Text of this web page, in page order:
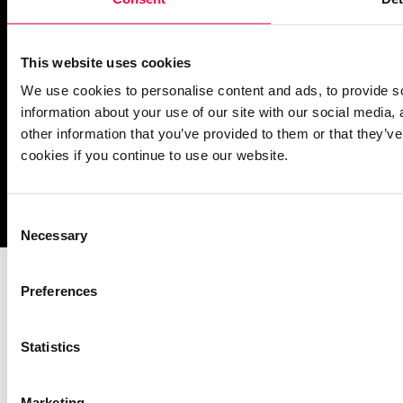
This website uses cookies
We use cookies to personalise content and ads, to provide
information about your use of our site with our social
other information that you’ve provided to them or that
cookies if you continue to use our website.
Selection
Necessary
Preferences
Statistics
operational
Notice Mechanisms
Cookies